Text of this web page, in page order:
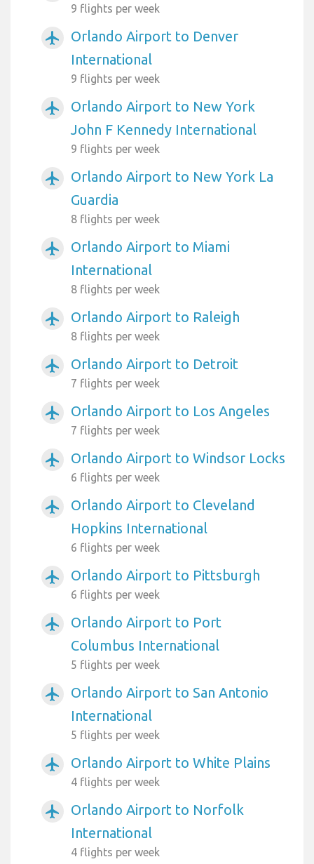
9 flights per week
airplanemode_active
Orlando Airport to Denver
International
9 flights per week
airplanemode_active
Orlando Airport to New York
John F Kennedy International
9 flights per week
airplanemode_active
Orlando Airport to New York La
Guardia
8 flights per week
airplanemode_active
Orlando Airport to Miami
International
8 flights per week
airplanemode_active Orlando Airport to Raleigh
8 flights per week
airplanemode_active Orlando Airport to Detroit
7 flights per week
airplanemode_active Orlando Airport to Los Angeles
7 flights per week
airplanemode_active Orlando Airport to Windsor Locks
6 flights per week
airplanemode_active
Orlando Airport to Cleveland
Hopkins International
6 flights per week
airplanemode_active Orlando Airport to Pittsburgh
6 flights per week
airplanemode_active
Orlando Airport to Port
Columbus International
5 flights per week
airplanemode_active
Orlando Airport to San Antonio
International
5 flights per week
airplanemode_active Orlando Airport to White Plains
4 flights per week
airplanemode_active
Orlando Airport to Norfolk
International
4 flights per week